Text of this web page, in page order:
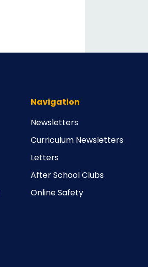
Navigation
Newsletters
Curriculum Newsletters
Letters
After School Clubs
Online Safety